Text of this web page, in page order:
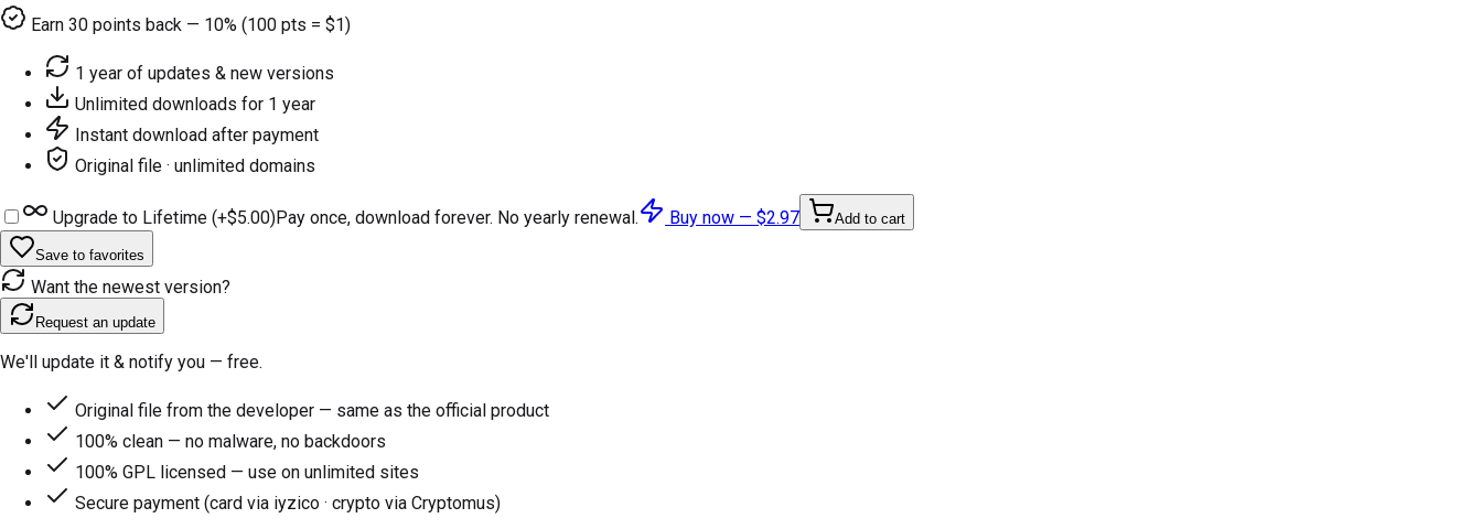
Earn 30 points back — 10% (100 pts = $1)
1 year of updates & new versions
Unlimited downloads for 1 year
Instant download after payment
Original file · unlimited domains
Upgrade to Lifetime (+$5.00)Pay once, download forever. No yearly renewal. Buy now — $2.97 Add to cart
Save to favorites
Want the newest version?
Request an update
We'll update it & notify you — free.
Original file from the developer — same as the official product
100% clean — no malware, no backdoors
100% GPL licensed — use on unlimited sites
Secure payment (card via iyzico · crypto via Cryptomus)